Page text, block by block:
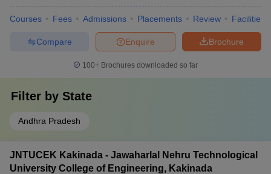
Courses Fees Admissions Placements Review Facilities
Brochure
Enquire
Compare
100+ Brochures downloaded so far
Filter by State
Andhra Pradesh
JNTUCEK Kakinada - Jawaharlal Nehru Technological
University College of Engineering, Kakinada